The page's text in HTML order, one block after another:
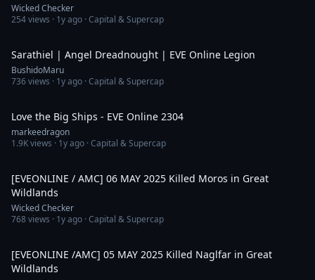
Wicked Checker
254views · 1y ago · Capital & Supercap
Sarathiel | Angel Dreadnought | EVE Online Legion
BushidoMaru
736views · 1y ago · Capital & Supercap
Love the Big Ships - EVE Online 2304
markeedragon
1.9Kviews · 1y ago · Capital & Supercap
[EVEONLINE / AMC] 06 MAY 2025 Killed Moros in Great
Wildlands
Wicked Checker
768views · 1y ago · Capital & Supercap
[EVEONLINE /AMC] 05 MAY 2025 Killed Naglfar in Great
Wildlands